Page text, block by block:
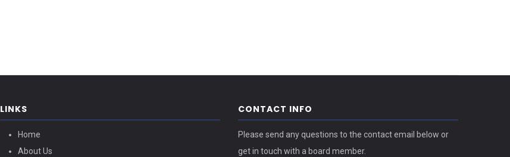
LINKS
Home
About Us
CONTACT INFO
Please send any questions to the contact email below or
get in touch with a board member.